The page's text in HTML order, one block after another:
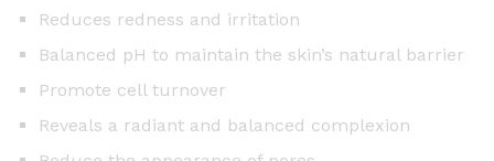
Reduces redness and irritation
Balanced pH to maintain the skin’s natural barrier
Promote cell turnover
Reveals a radiant and balanced complexion